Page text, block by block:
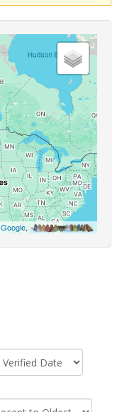
Google,